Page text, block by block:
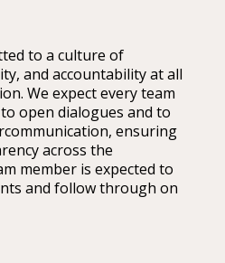
to a culture of
and accountability at all
We expect every team
open dialogues and to
ensuring
across the
member is expected to
and follow through on